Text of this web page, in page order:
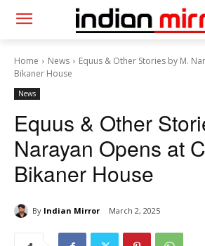
Home News
Equus & Other Stories by M.
Bikaner House
News
Equus & Other
Narayan Opens at
Bikaner House
By Indian Mirror March 2, 2025